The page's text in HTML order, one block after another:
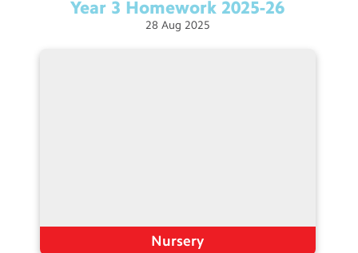
Year 3 Homework 2025-26
28 Aug 2025
Nursery